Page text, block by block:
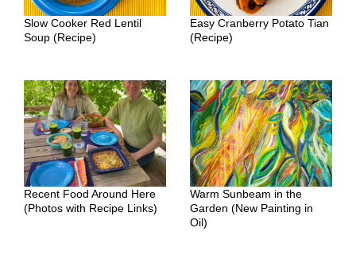
Slow Cooker Red Lentil
Soup (Recipe)
Easy Cranberry Potato Tian
(Recipe)
Recent Food Around Here
(Photos with Recipe Links)
Warm Sunbeam in the
Garden (New Painting in
Oil)